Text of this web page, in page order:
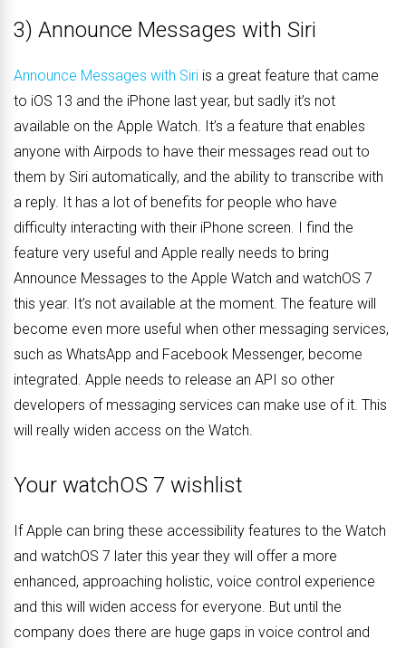
3) Announce Messages with Siri
Announce Messages with Siri is a great feature that came
to iOS 13 and the iPhone last year, but sadly it’s not
available on the Apple Watch. It’s a feature that enables
anyone with Airpods to have their messages read out to
them by Siri automatically, and the ability to transcribe with
a reply. It has a lot of benefits for people who have
difficulty interacting with their iPhone screen. I find the
feature very useful and Apple really needs to bring
Announce Messages to the Apple Watch and watchOS 7
this year. It’s not available at the moment. The feature will
become even more useful when other messaging services,
such as WhatsApp and Facebook Messenger, become
integrated. Apple needs to release an API so other
developers of messaging services can make use of it. This
will really widen access on the Watch.
Your watchOS 7 wishlist
If Apple can bring these accessibility features to the Watch
and watchOS 7 later this year they will offer a more
enhanced, approaching holistic, voice control experience
and this will widen access for everyone. But until the
company does there are huge gaps in voice control and